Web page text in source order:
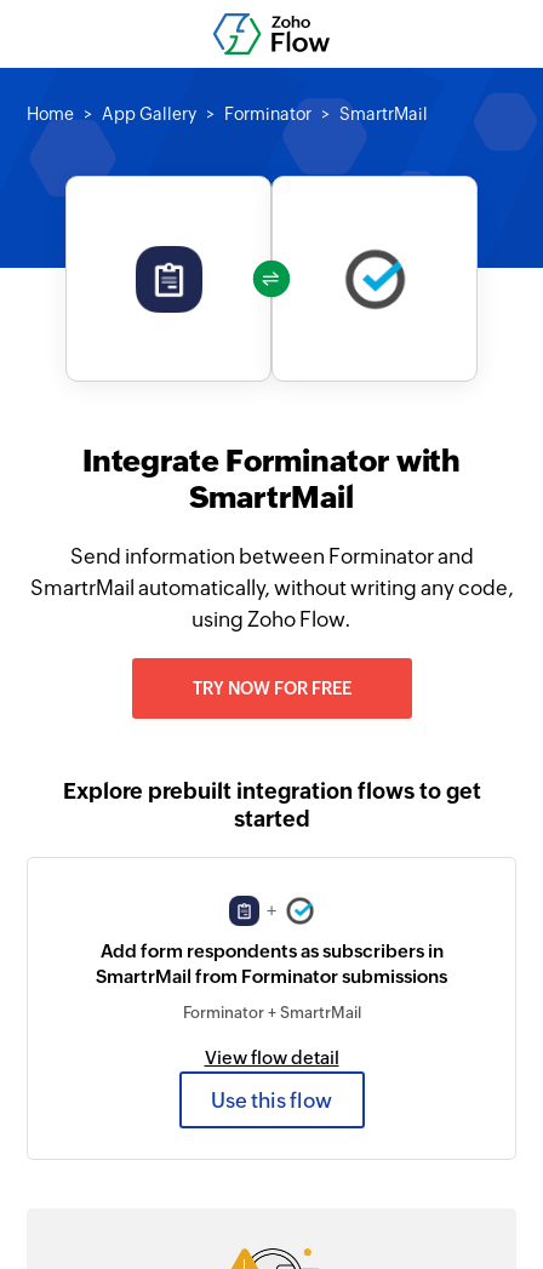
Home App Gallery Forminator SmartrMail
Integrate Forminator with
SmartrMail
Send information between Forminator and
SmartrMail automatically, without writing any code,
using Zoho Flow.
TRY NOW FOR FREE
Explore prebuilt integration flows to get
started
+
Add form respondents as subscribers in
SmartrMail from Forminator submissions
Forminator + SmartrMail
View flow detail
Use this flow